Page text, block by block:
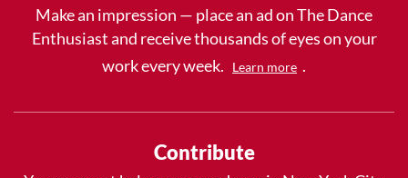
Make an impression — place an ad on The Dance
Enthusiast and receive thousands of eyes on your
work every week.
Learn more .
Contribute